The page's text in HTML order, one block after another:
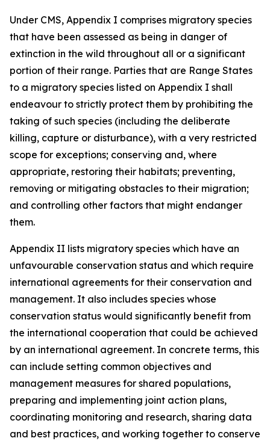
Under CMS, Appendix I comprises migratory species
that have been assessed as being in danger of
extinction in the wild throughout all or a significant
portion of their range. Parties that are Range States
to a migratory species listed on Appendix I shall
endeavour to strictly protect them by prohibiting the
taking of such species (including the deliberate
killing, capture or disturbance), with a very restricted
scope for exceptions; conserving and, where
appropriate, restoring their habitats; preventing,
removing or mitigating obstacles to their migration;
and controlling other factors that might endanger
them.
Appendix II lists migratory species which have an
unfavourable conservation status and which require
international agreements for their conservation and
management. It also includes species whose
conservation status would significantly benefit from
the international cooperation that could be achieved
by an international agreement. In concrete terms, this
can include setting common objectives and
management measures for shared populations,
preparing and implementing joint action plans,
coordinating monitoring and research, sharing data
and best practices, and working together to conserve